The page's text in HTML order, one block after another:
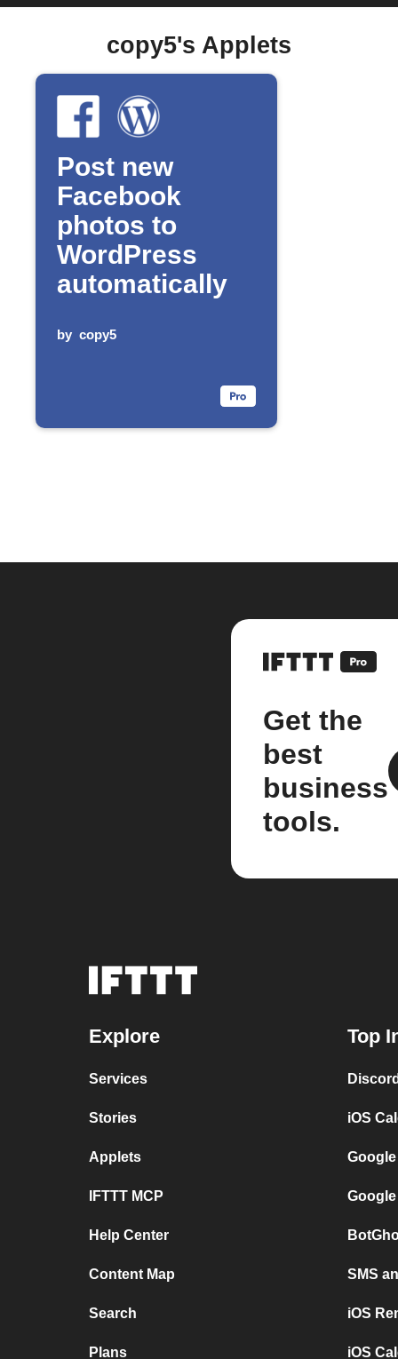
copy5's Applets
Post new
Facebook
photos to
WordPress
automatically
by copy5
Get the
best
business
tools.
Explore
Services
Stories
Applets
IFTTT MCP
Help Center
Content Map
Search
Plans
Top
iOS
SMS
iOS
iOS